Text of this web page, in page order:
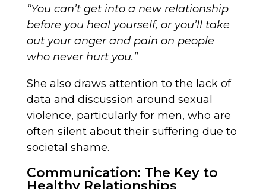
“You can’t get into a new relationship
before you heal yourself, or you’ll take
out your anger and pain on people
who never hurt you.”
She also draws attention to the lack of
data and discussion around sexual
violence, particularly for men, who are
often silent about their suffering due to
societal shame.
Communication: The Key to
Healthy Relationships